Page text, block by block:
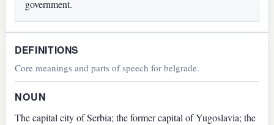
government.
DEFINITIONS
Core meanings and parts of speech for belgrade.
NOUN
The capital city of Serbia; the former capital of Yugoslavia; the